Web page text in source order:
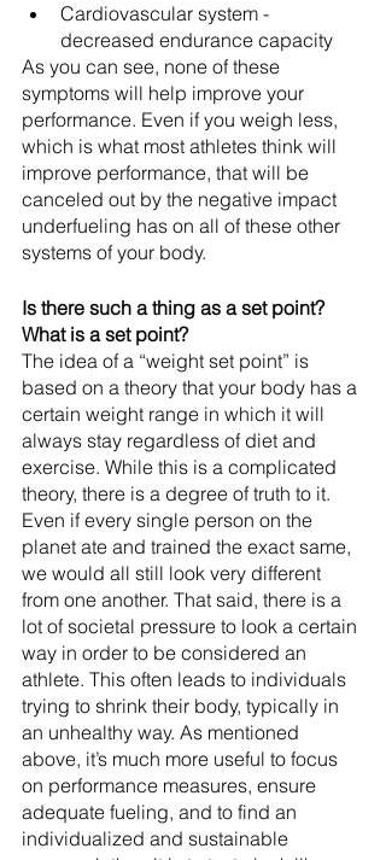
Cardiovascular system -
decreased endurance capacity
As you can see, none of these
symptoms will help improve your
performance. Even if you weigh less,
which is what most athletes think will
improve performance, that will be
canceled out by the negative impact
underfueling has on all of these other
systems of your body.
Is there such a thing as a set point?
What is a set point?
The idea of a “weight set point” is
based on a theory that your body has a
certain weight range in which it will
always stay regardless of diet and
exercise. While this is a complicated
theory, there is a degree of truth to it.
Even if every single person on the
planet ate and trained the exact same,
we would all still look very different
from one another. That said, there is a
lot of societal pressure to look a certain
way in order to be considered an
athlete. This often leads to individuals
trying to shrink their body, typically in
an unhealthy way. As mentioned
above, it’s much more useful to focus
on performance measures, ensure
adequate fueling, and to find an
individualized and sustainable